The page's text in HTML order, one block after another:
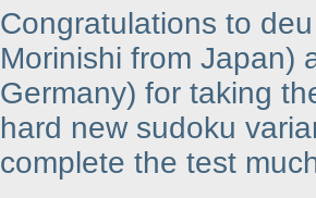
Congratulations to
Morinishi from Japan)
Germany) for taking
hard new sudoku
complete the test